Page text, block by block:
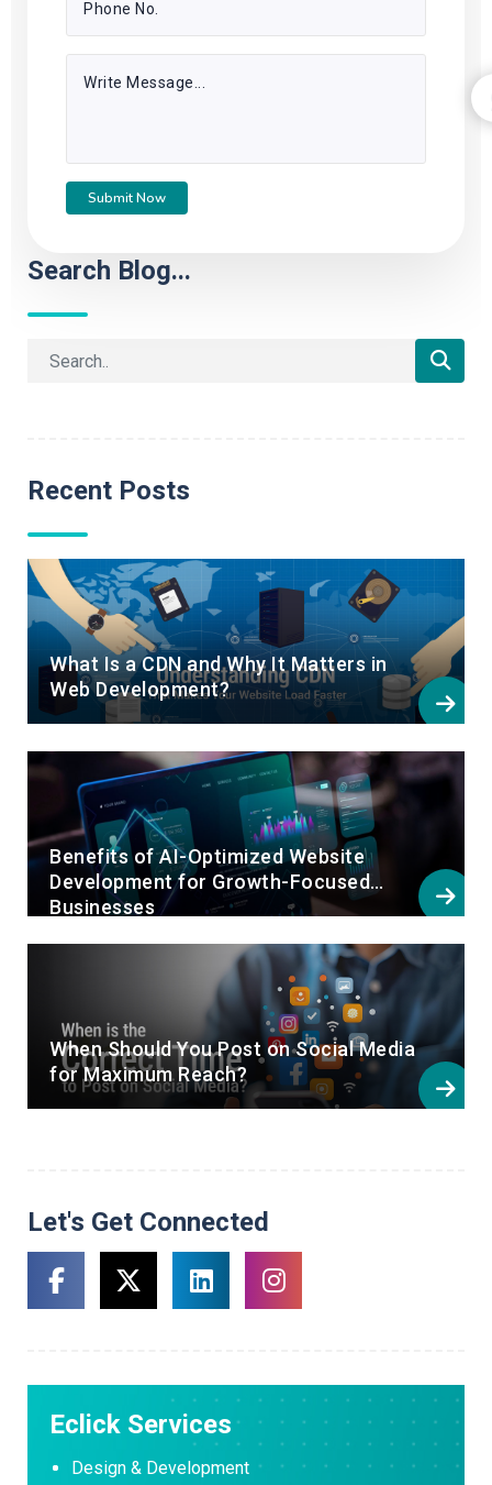
Submit Now
Search Blog...
Recent Posts
What Is a CDN and Why It Matters in
Web Development?
Benefits of AI-Optimized Website
Development for Growth-Focused
Businesses
When Should You Post on Social Media
for Maximum Reach?
Let's Get Connected
Eclick Services
Design & Development